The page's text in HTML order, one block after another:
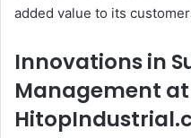
added value to its
Innovations in
Management at